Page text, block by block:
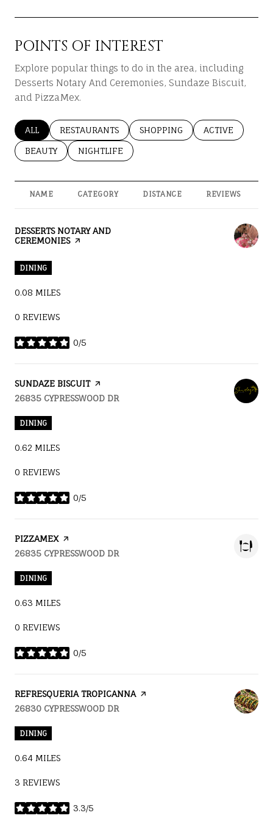
POINTS OF INTEREST
Explore popular things to do in the area, including
Desserts Notary And Ceremonies, Sundaze Biscuit,
and PizzaMex.
SEARCH BUSINESSES RELATED TO
ALL SEARCH BUSINESSES RELATED TO
RESTAURANTS SEARCH BUSINESSES RELATED
SHOPPING SEARCH
ACTIVE
SEARCH BUSINESSES RELATED TO
BEAUTY SEARCH BUSINESSES RELATED TO
NIGHTLIFE
NAME CATEGORY DISTANCE REVIEWS
VISIT THE
DESSERTS NOTARY AND
CEREMONIESPAGE ON YELP
DINING
0.08 MILES
0 REVIEWS
0/5
STARS
VISIT THE
SUNDAZE BISCUITPAGE ON YELP
SEARCH
26835 CYPRESSWOOD DRON GOOGLE MAPS
DINING
0.62 MILES
0 REVIEWS
0/5
STARS
VISIT THE
PIZZAMEXPAGE ON YELP
SEARCH
26835 CYPRESSWOOD DRON GOOGLE MAPS
DINING
0.63 MILES
0 REVIEWS
0/5
STARS
VISIT THE
REFRESQUERIA TROPICANNAPAGE ON YELP
SEARCH
26830 CYPRESSWOOD DRON GOOGLE MAPS
DINING
0.64 MILES
3 REVIEWS
3.3/5
STARS